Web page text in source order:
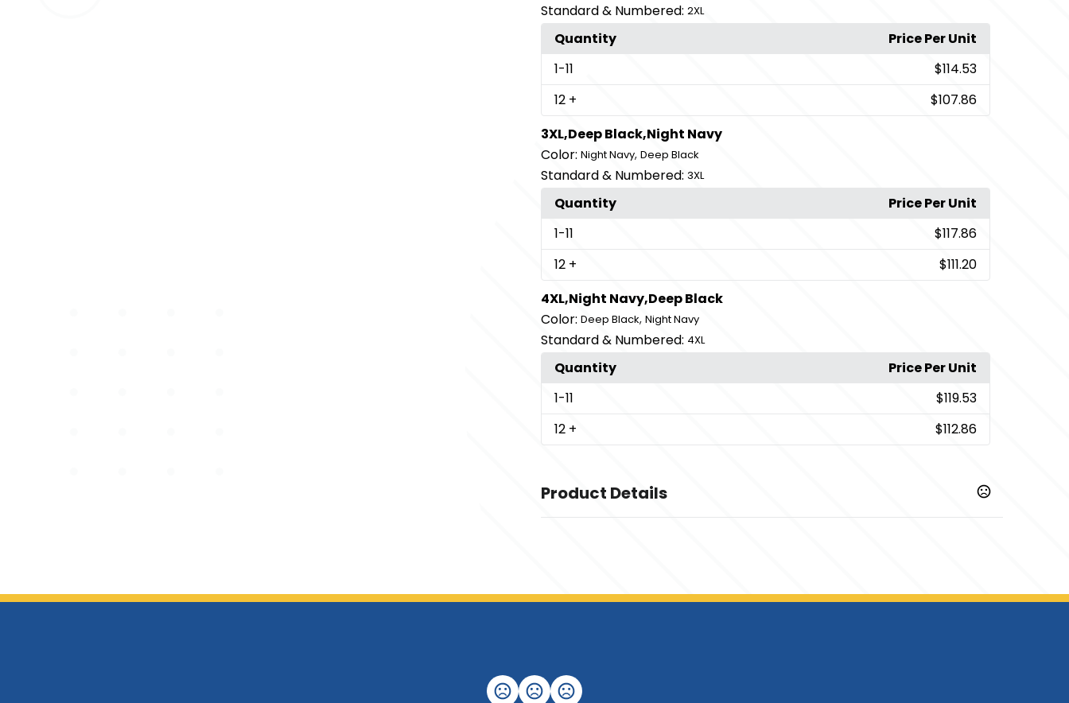
Standard & Numbered: 2XL
Quantity
Price Per Unit
1-11
$114.53
12 +
$107.86
3XL,Deep Black,Night Navy
Color: Night Navy, Deep Black
Standard & Numbered: 3XL
Quantity
Price Per Unit
1-11
$117.86
12 +
$111.20
4XL,Night Navy,Deep Black
Color: Deep Black, Night Navy
Standard & Numbered: 4XL
Quantity
Price Per Unit
1-11
$119.53
12 + $112.86
Product Details
XS,S,M,L,XL,2XL,3XL,4XL